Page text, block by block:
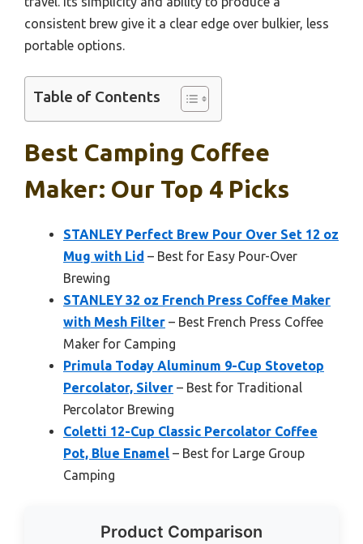
consistent brew give it a clear edge over bulkier, less
portable options.
Table of Contents
Best Camping Coffee
Maker: Our Top 4 Picks
STANLEY Perfect Brew Pour Over Set 12 oz
Mug with Lid – Best for Easy Pour-Over
Brewing
STANLEY 32 oz French Press Coffee Maker
with Mesh Filter – Best French Press Coffee
Maker for Camping
Primula Today Aluminum 9-Cup Stovetop
Percolator, Silver – Best for Traditional
Percolator Brewing
Coletti 12-Cup Classic Percolator Coffee
Pot, Blue Enamel – Best for Large Group
Camping
Product Comparison